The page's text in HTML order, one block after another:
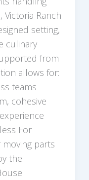
Ranch
setting,
culinary
from
allows for:
teams
cohesive
For
parts
the